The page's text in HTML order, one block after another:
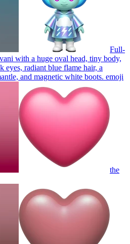
Full-
with a huge oval head, tiny body,
eyes, radiant blue flame hair, a
and magnetic white boots. emoji
the